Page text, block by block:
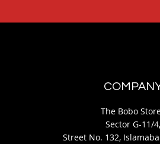
The Bobo
Sector G-11/4,
Street No. 132,